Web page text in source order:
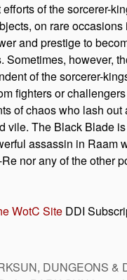
of the sorcerer-
on rare
and prestige to
Sometimes, however,
of the sorcerer-
fighters or
of chaos who lash out
vile. The Black Blade
assassin in Raam
nor any of the other
WotC Site DDI
DUNGEONS &